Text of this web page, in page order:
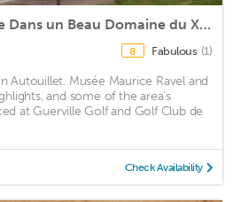
Appartement Longère Dans un Beau Domaine du Xvie
8 Fabulous (1)
Autouillet. Musée Maurice Ravel and
and some of the area's
at Guerville Golf and Golf Club de
Check Availability